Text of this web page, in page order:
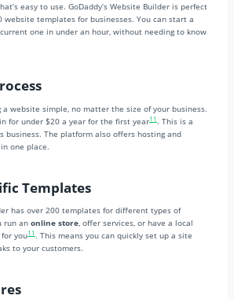
easy to use. GoDaddy’s Website Builder is perfect
website templates for businesses. You can start a
one in under an hour, without needing to know
a website simple, no matter the size of your business.
for under $20 a year for the first year11 . This is a
business. The platform also offers hosting and
one place.
Templates
has over 200 templates for different types of
run an online store, offer services, or have a local
you11 . This means you can quickly set up a site
to your customers.